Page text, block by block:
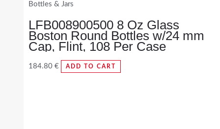
Bottles & Jars
LFB008900500 8 Oz Glass
Boston Round Bottles w/24 mm
Cap, Flint, 108 Per Case
184.80 € ADD TO CART